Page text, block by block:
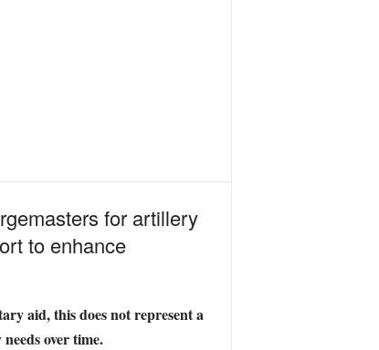
for artillery
to enhance
aid, this does not represent a
over time.